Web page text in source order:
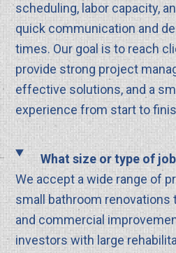
scheduling, labor capacity,
quick communication and
times. Our goal is to reach
provide strong project
effective solutions, and a
experience from start to
What size or type of
We accept a wide range of
small bathroom
and commercial
investors with large